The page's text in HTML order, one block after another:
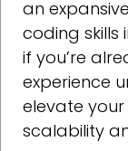
an
coding skills
if you’re
experience
elevate
scalability